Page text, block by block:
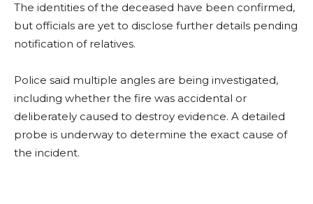
The identities of the deceased have been confirmed,
but officials are yet to disclose further details pending
notification of relatives.
Police said multiple angles are being investigated,
including whether the fire was accidental or
deliberately caused to destroy evidence. A detailed
probe is underway to determine the exact cause of
the incident.